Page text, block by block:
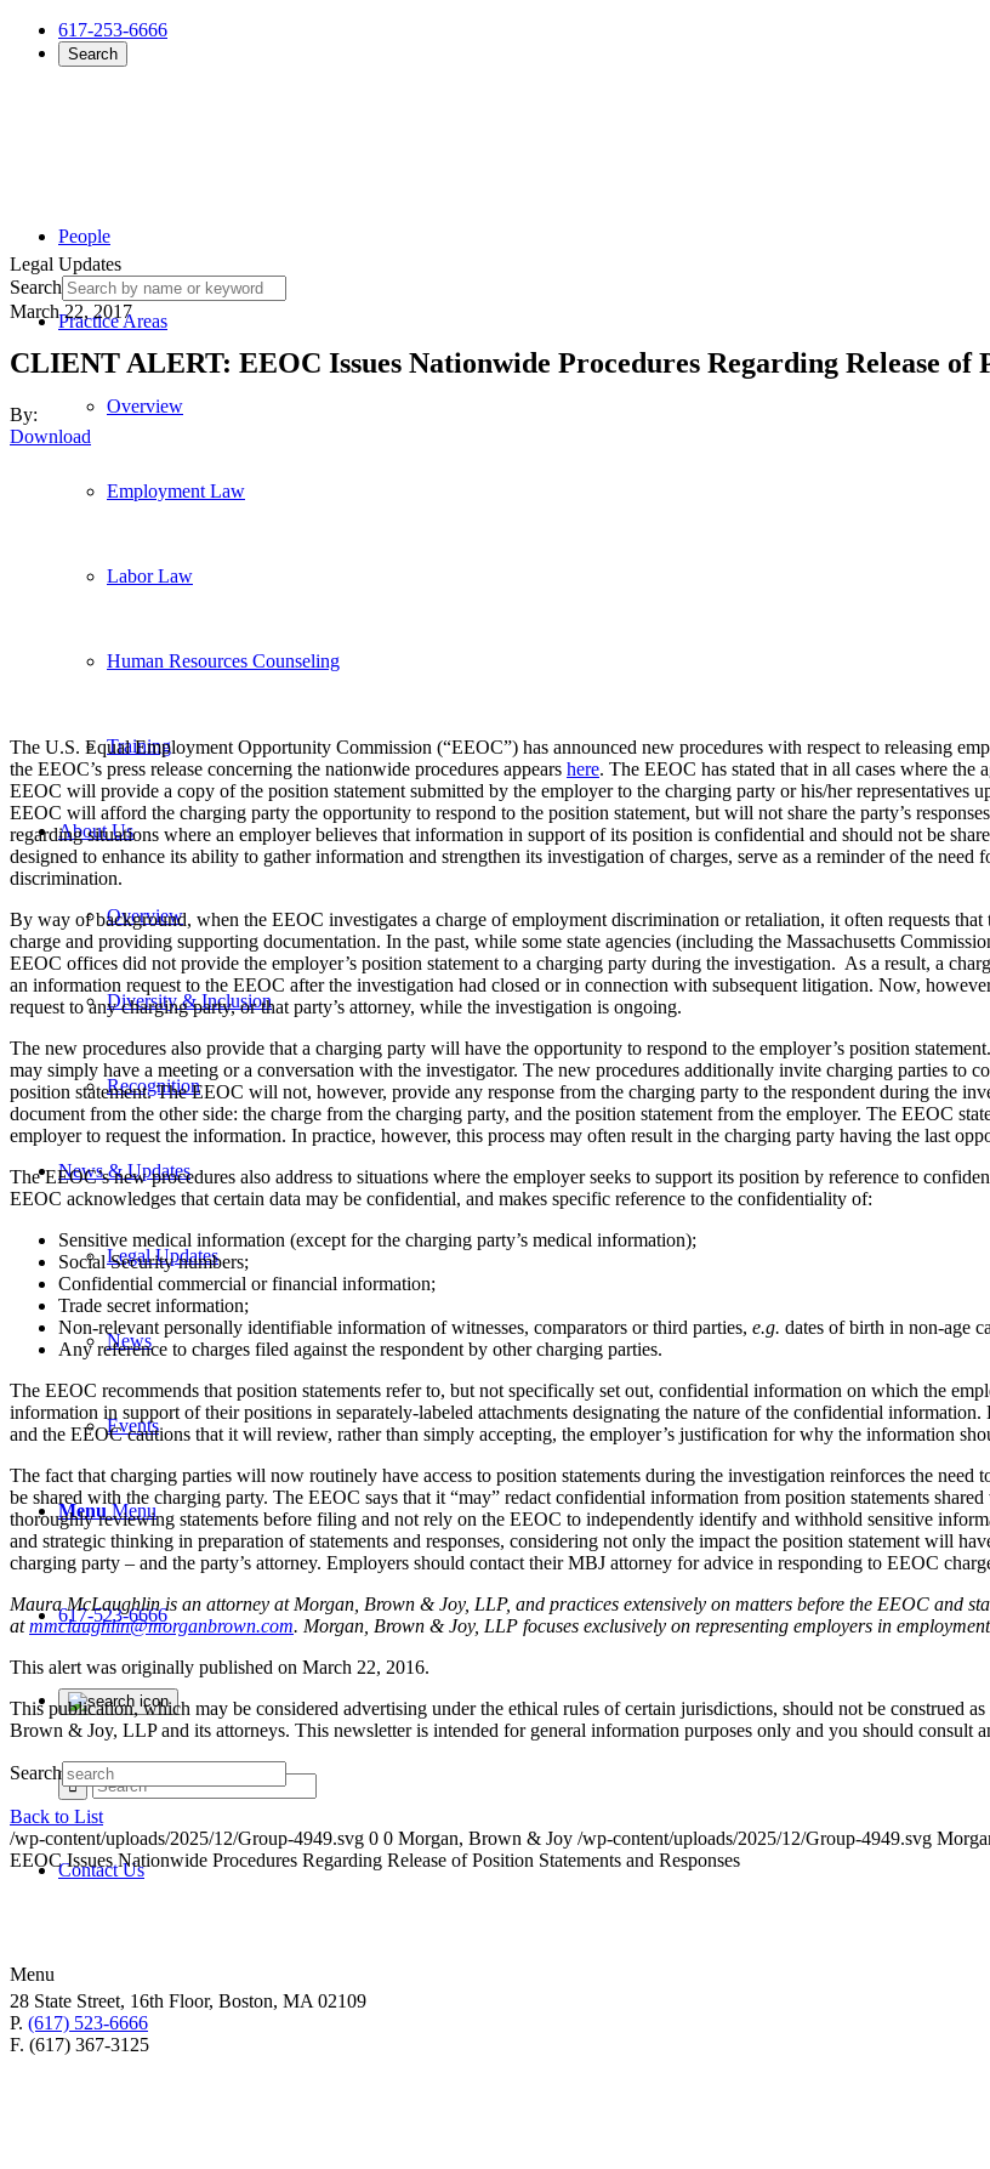
617-253-6666
Search
People
Practice Areas
Overview
Employment Law
Labor Law
Human Resources Counseling
Training
About Us
Overview
Diversity & Inclusion
Recognition
News & Updates
Legal Updates
News
Events
Menu Menu
617-523-6666
Contact Us
Menu
Legal Updates
Search
March 22, 2017
CLIENT ALERT: EEOC Issues Nationwide Procedures Regarding Release of
By:
Download
The U.S. Equal Employment Opportunity Commission (“EEOC”) has announced new procedures with respect to releasing
the EEOC’s press release concerning the nationwide procedures appears here. The EEOC has stated that in all cases where the
EEOC will provide a copy of the position statement submitted by the employer to the charging party or his/her representatives
EEOC will afford the charging party the opportunity to respond to the position statement, but will not share the party’s
regarding situations where an employer believes that information in support of its position is confidential and should not be
designed to enhance its ability to gather information and strengthen its investigation of charges, serve as a reminder of the
discrimination.
By way of background, when the EEOC investigates a charge of employment discrimination or retaliation, it often requests
charge and providing supporting documentation. In the past, while some state agencies (including the Massachusetts
EEOC offices did not provide the employer’s position statement to a charging party during the investigation. As a result, a
an information request to the EEOC after the investigation had closed or in connection with subsequent litigation. Now,
request to any charging party, or that party’s attorney, while the investigation is ongoing.
The new procedures also provide that a charging party will have the opportunity to respond to the employer’s position
may simply have a meeting or a conversation with the investigator. The new procedures additionally invite charging parties to
position statement. The EEOC will not, however, provide any response from the charging party to the respondent during the
document from the other side: the charge from the charging party, and the position statement from the employer. The EEOC
employer to request the information. In practice, however, this process may often result in the charging party having the last
The EEOC’s new procedures also address to situations where the employer seeks to support its position by reference to
EEOC acknowledges that certain data may be confidential, and makes specific reference to the confidentiality of:
Sensitive medical information (except for the charging party’s medical information);
Social Security numbers;
Confidential commercial or financial information;
Trade secret information;
Non-relevant personally identifiable information of witnesses, comparators or third parties, e.g. dates of birth in non-age
Any reference to charges filed against the respondent by other charging parties.
The EEOC recommends that position statements refer to, but not specifically set out, confidential information on which the
information in support of their positions in separately-labeled attachments designating the nature of the confidential
and the EEOC cautions that it will review, rather than simply accepting, the employer’s justification for why the information
The fact that charging parties will now routinely have access to position statements during the investigation reinforces the
be shared with the charging party. The EEOC says that it “may” redact confidential information from position statements
thoroughly reviewing statements before filing and not rely on the EEOC to independently identify and withhold sensitive
and strategic thinking in preparation of statements and responses, considering not only the impact the position statement will
charging party – and the party’s attorney. Employers should contact their MBJ attorney for advice in responding to EEOC
Maura McLaughlin is an attorney at Morgan, Brown & Joy, LLP, and practices extensively on matters before the EEOC and
atmmclaughlin@morganbrown.com. Morgan, Brown & Joy, LLP focuses exclusively on representing employers in
This alert was originally published on March 22, 2016.
This publication, which may be considered advertising under the ethical rules of certain jurisdictions, should not be construed
Brown & Joy, LLP and its attorneys. This newsletter is intended for general information purposes only and you should consult
Search
Back to List
/wp-content/uploads/2025/12/Group-4949.svg 0 0 Morgan, Brown & Joy /wp-content/uploads/2025/12/Group-4949.svg
EEOC Issues Nationwide Procedures Regarding Release of Position Statements and Responses
28 State Street, 16th Floor, Boston, MA 02109
P. (617) 523-6666
F. (617) 367-3125